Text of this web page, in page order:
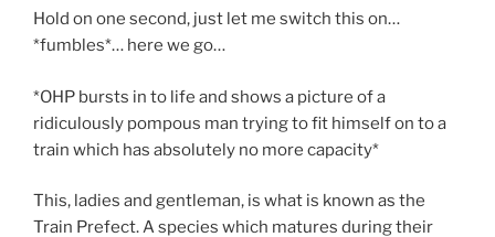
Hold on one second, just let me switch this on…
*fumbles*… here we go…
*OHP bursts in to life and shows a picture of a
ridiculously pompous man trying to fit himself on to a
train which has absolutely no more capacity*
This, ladies and gentleman, is what is known as the
Train Prefect. A species which matures during their